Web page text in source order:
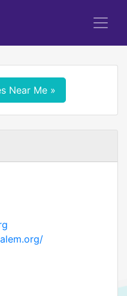
Near Me »